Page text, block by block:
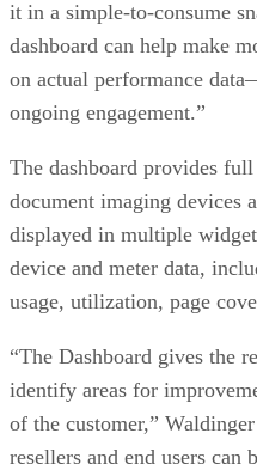
it in a simple-to-consume
dashboard can help make
on actual performance
ongoing engagement.”
The dashboard provides
document imaging devices
displayed in multiple
device and meter data,
usage, utilization, page
“The Dashboard gives the
identify areas for
of the customer,”
resellers and end users